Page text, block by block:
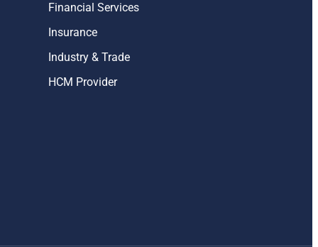
Financial Services
Insurance
Industry & Trade
HCM Provider